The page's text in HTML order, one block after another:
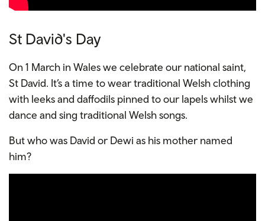
St David's Day
On 1 March in Wales we celebrate our national saint,
St David. It’s a time to wear traditional Welsh clothing
with leeks and daffodils pinned to our lapels whilst we
dance and sing traditional Welsh songs.
But who was David or Dewi as his mother named
him?